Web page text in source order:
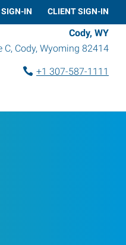
IN CLIENT SIGN-IN
Cody, WY
C, Cody, Wyoming 82414
+1 307-587-1111